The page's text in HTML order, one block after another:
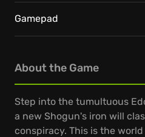
About the Game
Step into the tumultuous
a new Shogun's iron will
conspiracy. This is the
Gamepad